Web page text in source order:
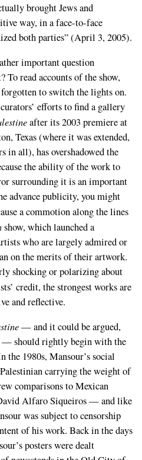
brought Jews and
way, in a face-to-face
both parties” (April 3, 2005).
important question
To read accounts of the show,
to switch the lights on.
efforts to find a gallery
after its 2003 premiere at
Texas (where it was extended,
in all), has overshadowed the
the ability of the work to
surrounding it is an important
advance publicity, you might
a commotion along the lines
show, which launched a
who are largely admired or
on the merits of their artwork.
shocking or polarizing about
credit, the strongest works are
and reflective.
— and it could be argued,
— should rightly begin with the
1980s, Mansour’s social
carrying the weight of
comparisons to Mexican
Alfaro Siqueiros — and like
was subject to censorship
of his work. Back in the days
posters were dealt